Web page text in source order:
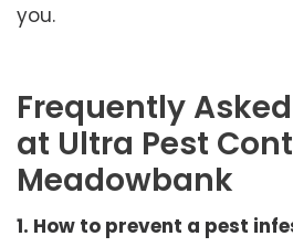
you.
Frequently
at Ultra Pest
Meadowbank
1. How to prevent a pest